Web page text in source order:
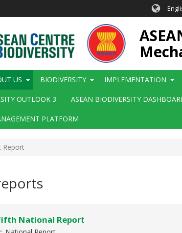
US BIODIVERSITY IMPLEMENTATION
OUTLOOK 3 ASEAN BIODIVERSITY
PLATFORM
Report
National Report